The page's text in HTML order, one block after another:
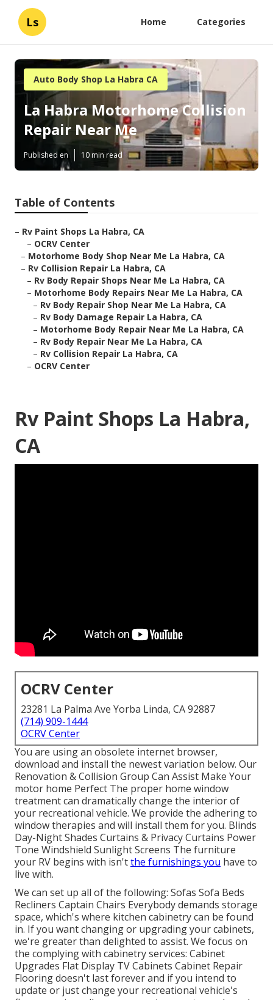
Ls Home Categories
Auto Body Shop La Habra CA
La Habra Motorhome Collision
Repair Near Me
Published en 10 min read
Table of Contents
– Rv Paint Shops La Habra, CA
– OCRV Center
– Motorhome Body Shop Near Me La Habra, CA
– Rv Collision Repair La Habra, CA
– Rv Body Repair Shops Near Me La Habra, CA
– Motorhome Body Repairs Near Me La Habra, CA
– Rv Body Repair Shop Near Me La Habra, CA
– Rv Body Damage Repair La Habra, CA
– Motorhome Body Repair Near Me La Habra, CA
– Rv Body Repair Near Me La Habra, CA
– Rv Collision Repair La Habra, CA
– OCRV Center
Rv Paint Shops La Habra,
CA
OCRV Center
23281 La Palma Ave Yorba Linda, CA 92887
(714) 909-1444
OCRV Center
You are using an obsolete internet browser,
download and install the newest variation below. Our
Renovation & Collision Group Can Assist Make Your
motor home Perfect The proper home window
treatment can dramatically change the interior of
your recreational vehicle. We provide the adhering to
window therapies and will install them for you. Blinds
Day-Night Shades Curtains & Privacy Curtains Power
Tone Windshield Sunlight Screens The furniture
your RV begins with isn'tthe furnishings you have to
live with.
We can set up all of the following: Sofas Sofa Beds
Recliners Captain Chairs Everybody demands storage
space, which's where kitchen cabinetry can be found
in. If you want changing or upgrading your cabinets,
we're greater than delighted to assist. We focus on
the complying with cabinetry services: Cabinet
Upgrades Flat Display TV Cabinets Cabinet Repair
Flooring doesn't last forever and if you intend to
update or just change your recreational vehicle's